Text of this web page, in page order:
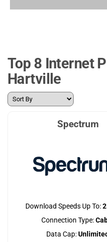
Top 8 Internet
Hartville
Spectrum
Download Speeds Up To:2
Connection Type:
Data Cap: